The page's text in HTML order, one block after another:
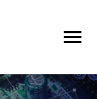
Toggle